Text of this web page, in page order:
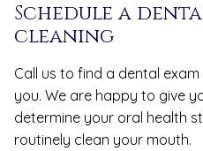
Schedule a
cleaning
Call us to find a dental
you. We are happy to give
determine your oral health
routinely clean your mouth.